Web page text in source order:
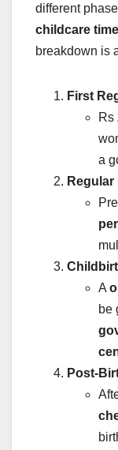
different
childcare
breakdown is
First
Rs
a
A
be
Post-